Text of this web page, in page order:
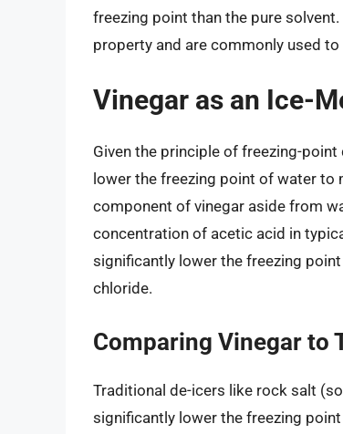
freezing point than the pure
property and are commonly used
Vinegar as an Ice-
Given the principle of freezing-
lower the freezing point of water to
component of vinegar aside from
concentration of acetic acid in
significantly lower the freezing
chloride.
Comparing Vinegar to
Traditional de-icers like rock salt
significantly lower the freezing